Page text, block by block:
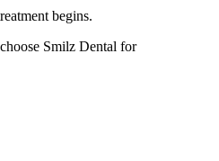
begins.
Smilz Dental for